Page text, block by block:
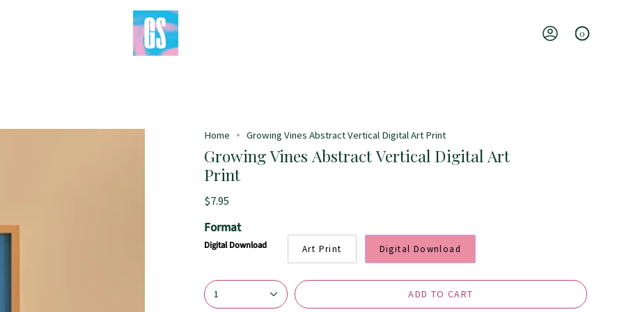
Account
0
Home Growing Vines Abstract Vertical Digital Art Print
Growing Vines Abstract Vertical Digital Art
Print
$7.95
Format
Digital Download Art Print Digital Download
1 ADD TO CART